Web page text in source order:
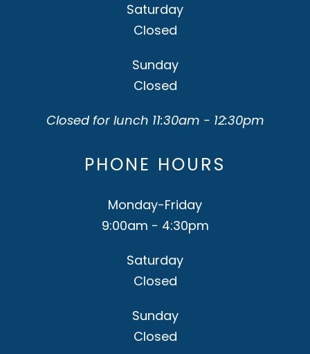
Saturday
Closed
Sunday
Closed
Closed for lunch 11:30am - 12:30pm
PHONE HOURS
Monday-Friday
9:00am - 4:30pm
Saturday
Closed
Sunday
Closed